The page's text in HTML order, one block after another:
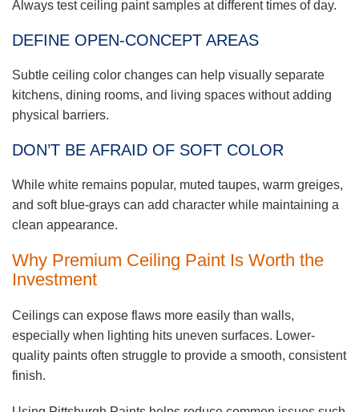
Always test ceiling paint samples at different times of day.
DEFINE OPEN-CONCEPT AREAS
Subtle ceiling color changes can help visually separate
kitchens, dining rooms, and living spaces without adding
physical barriers.
DON’T BE AFRAID OF SOFT COLOR
While white remains popular, muted taupes, warm greiges,
and soft blue-grays can add character while maintaining a
clean appearance.
Why Premium Ceiling Paint Is Worth the
Investment
Ceilings can expose flaws more easily than walls,
especially when lighting hits uneven surfaces. Lower-
quality paints often struggle to provide a smooth, consistent
finish.